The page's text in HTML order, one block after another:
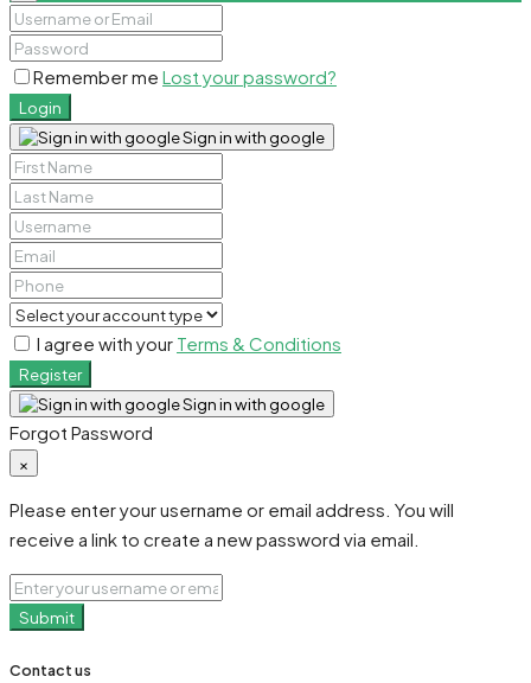
Remember me Lost your password?
Login
Sign in with google
I agree with your Terms & Conditions
Register
Sign in with google
Forgot Password
×
Please enter your username or email address. You will
receive a link to create a new password via email.
Submit
Contact us